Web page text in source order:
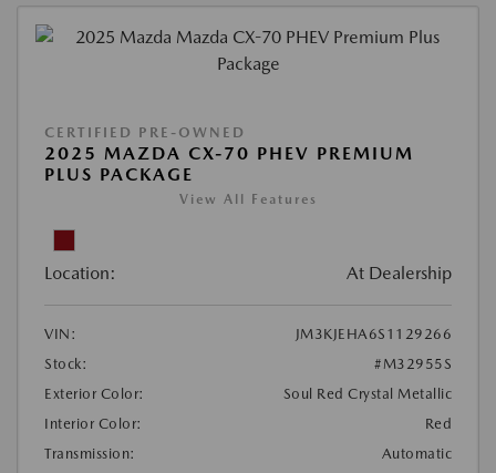
CERTIFIED PRE-OWNED
2025 MAZDA CX-70 PHEV PREMIUM
PLUS PACKAGE
View All Features
Location: At Dealership
VIN:
JM3KJEHA6S1129266
Stock:
#M32955S
Exterior Color:
Soul Red Crystal Metallic
Interior Color:
Red
Transmission:
Automatic